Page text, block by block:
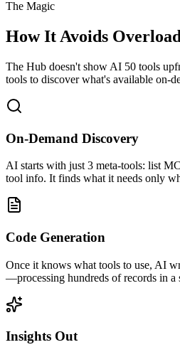
The Magic
How It Avoids Overload
The Hub doesn't show AI 50 tools
tools to discover what's available on-
On-Demand Discovery
AI starts with just 3 meta-tools: list
tool info. It finds what it needs only
Code Generation
Once it knows what tools to use, AI
—processing hundreds of records in a
Insights Out